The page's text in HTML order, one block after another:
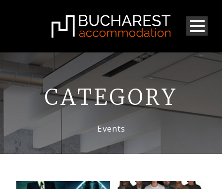
CATEGORY
Events